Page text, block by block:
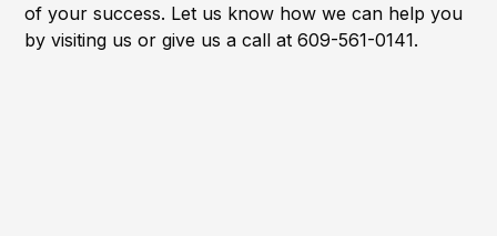
of your success. Let us know how we can help you
by visiting us or give us a call at 609-561-0141.